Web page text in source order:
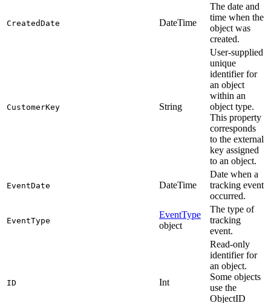
CreatedDate DateTime
The date and
time when the
object was
created.
CustomerKey String
User-supplied
unique
identifier for
an object
within an
object type.
This property
corresponds
to the external
key assigned
to an object.
EventDate DateTime
Date when a
tracking event
occurred.
EventType
EventType
object
The type of
tracking
event.
ID Int
Read-only
identifier for
an object.
Some objects
use the
ObjectID